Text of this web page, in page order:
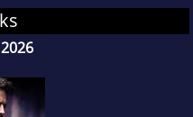
romance with sexy
heroines.